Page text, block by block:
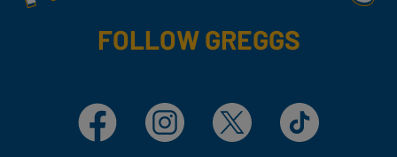
FOLLOW GREGGS
Facebook Instagram X TikTok